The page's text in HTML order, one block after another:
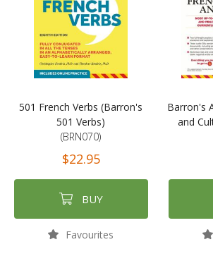
501 French Verbs (Barron's
501 Verbs)
(BRN070)
$22.95
BUY
Favourites
Barron's
and